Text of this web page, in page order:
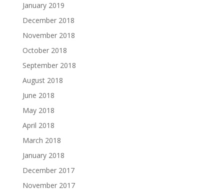
January 2019
December 2018
November 2018
October 2018
September 2018
August 2018
June 2018
May 2018
April 2018
March 2018
January 2018
December 2017
November 2017